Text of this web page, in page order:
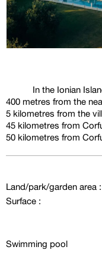
In the Ionian
400 metres from the
5 kilometres from the
45 kilometres from
50 kilometres from
Land/park/garden area :
Surface :
Swimming pool